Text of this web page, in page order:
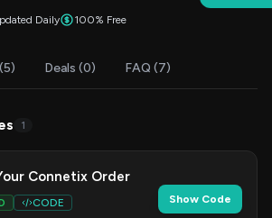
Daily 100% Free
Deals (0) FAQ (7)
1
Connetix Order
CODE
Show Code